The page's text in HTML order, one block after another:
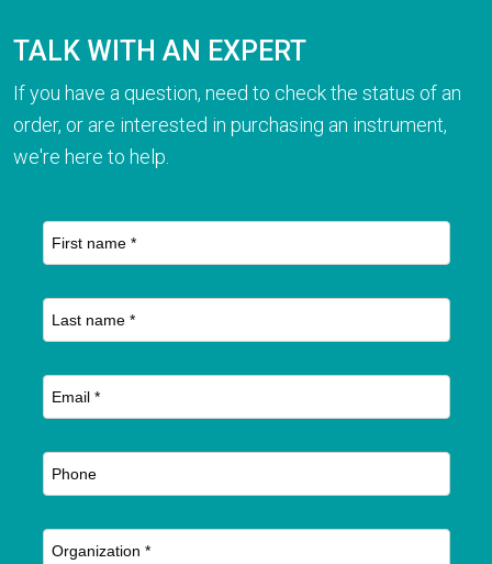
TALK WITH AN EXPERT
If you have a question, need to check the status of an
order, or are interested in purchasing an instrument,
we're here to help.